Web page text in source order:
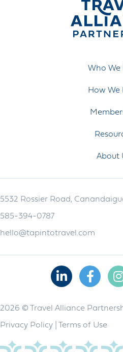
Who We
How We
About
5532 Rossier Road,
585-394-0787
hello@tapintotravel.com
LinkedinFacebook
2026 © Travel Alliance
Privacy Policy Terms of Use